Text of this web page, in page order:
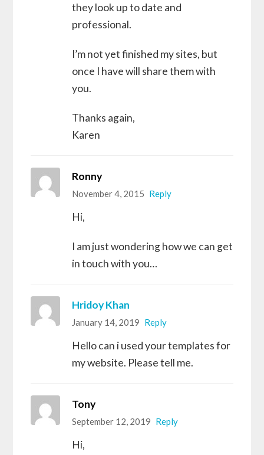
they look up to date and
professional.
I’m not yet finished my sites, but
once I have will share them with
you.
Thanks again,
Karen
Ronny
November 4, 2015 Reply
Hi,
I am just wondering how we can get
in touch with you…
Hridoy Khan
January 14, 2019 Reply
Hello can i used your templates for
my website. Please tell me.
Tony
September 12, 2019 Reply
Hi,